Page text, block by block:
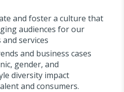
and foster a culture that
audiences for our
services
and business cases
gender, and
diversity impact
and consumers.